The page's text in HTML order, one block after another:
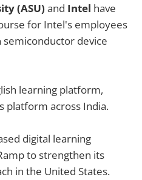
(ASU) and Intel have
for Intel's employees
device
learning platform,
platform across India.
digital learning
to strengthen its
in the United States.